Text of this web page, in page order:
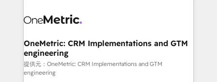
operational know-how. We know that no two
solutions. Instead, we dive in to understand your
needs, goals, and challenges to deliver solutions that
fit like a glove. We’re committed to being both
highly effective and fun to work with. We believe in
OneMetric: CRM Implementations and GTM
engineering
提供元：OneMetric: CRM Implementations and GTM
engineering